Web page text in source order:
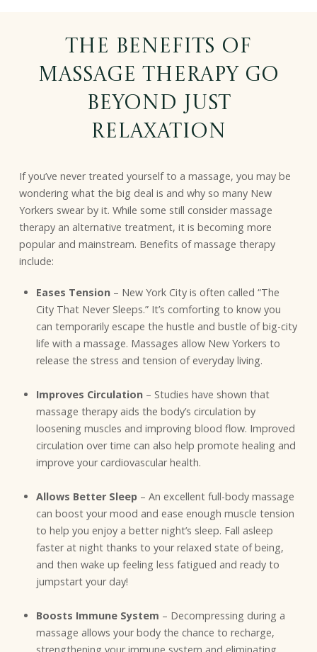
The Benefits of
Massage Therapy Go
Beyond Just
Relaxation
If you’ve never treated yourself to a massage, you may be
wondering what the big deal is and why so many New
Yorkers swear by it. While some still consider massage
therapy an alternative treatment, it is becoming more
popular and mainstream. Benefits of massage therapy
include:
Eases Tension– New York City is often called “The
City That Never Sleeps.” It’s comforting to know you
can temporarily escape the hustle and bustle of big-city
life with a massage. Massages allow New Yorkers to
release the stress and tension of everyday living.
Improves Circulation – Studies have shown that
massage therapy aids the body’s circulation by
loosening muscles and improving blood flow. Improved
circulation over time can also help promote healing and
improve your cardiovascular health.
Allows Better Sleep – An excellent full-body massage
can boost your mood and ease enough muscle tension
to help you enjoy a better night’s sleep. Fall asleep
faster at night thanks to your relaxed state of being,
and then wake up feeling less fatigued and ready to
jumpstart your day!
Boosts Immune System – Decompressing during a
massage allows your body the chance to recharge,